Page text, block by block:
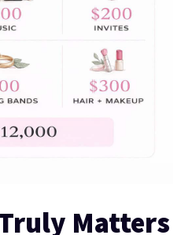
Matters